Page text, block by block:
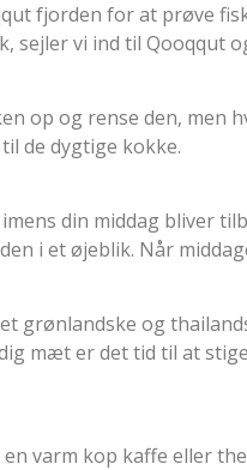
fjorden for at prøve
sejler vi ind til Qooqqut
op og rense den,
de dygtige kokke.
din middag bliver
i et øjeblik. Når
grønlandske og
mæt er det tid til at
varm kop kaffe eller